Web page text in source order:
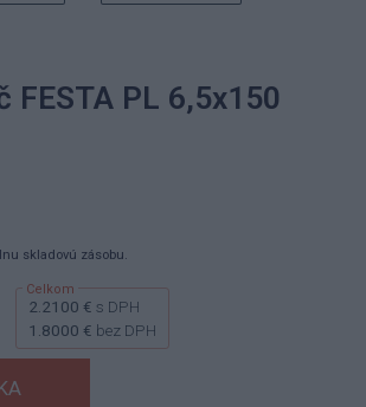
FESTA PL 6,5x150
skladovú zásobu.
2.2100 € s DPH
1.8000 € bez DPH